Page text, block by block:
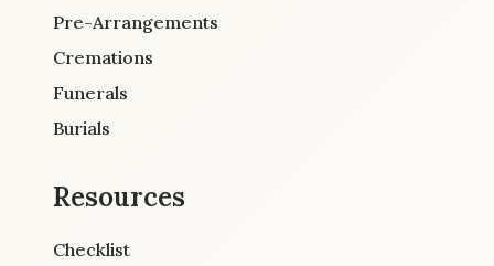
Pre-Arrangements
Cremations
Funerals
Burials
Resources
Checklist